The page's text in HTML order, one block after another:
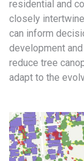
residential and
closely
can inform
development
reduce tree
adapt to the